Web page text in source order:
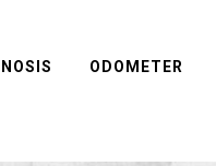
ODOMETER